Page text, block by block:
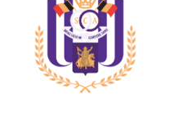
Fan Council
Fanshop